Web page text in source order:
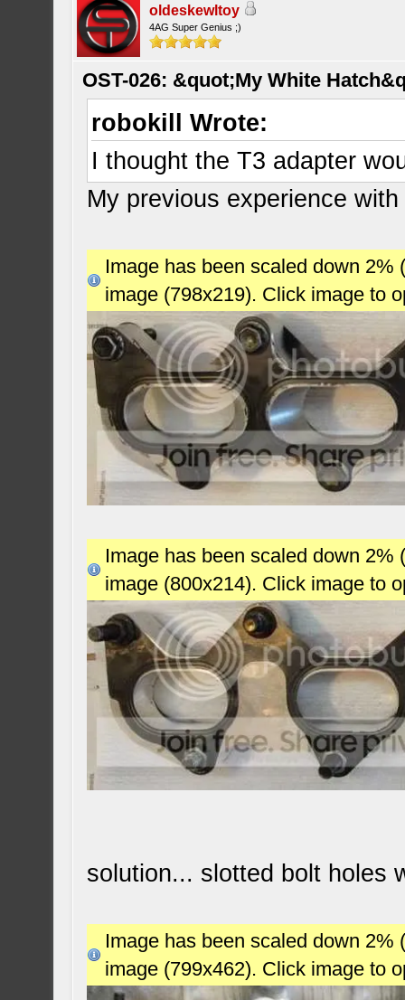
oldeskewltoy
4AG Super Genius ;)
OST-026: &quot;My White
robokill Wrote:
I thought the T3 adapter
My previous experience
Image has been scaled down
image (798x219). Click image to
Image has been scaled down
image (800x214). Click image to
solution... slotted bolt holes
Image has been scaled down
image (799x462). Click image to